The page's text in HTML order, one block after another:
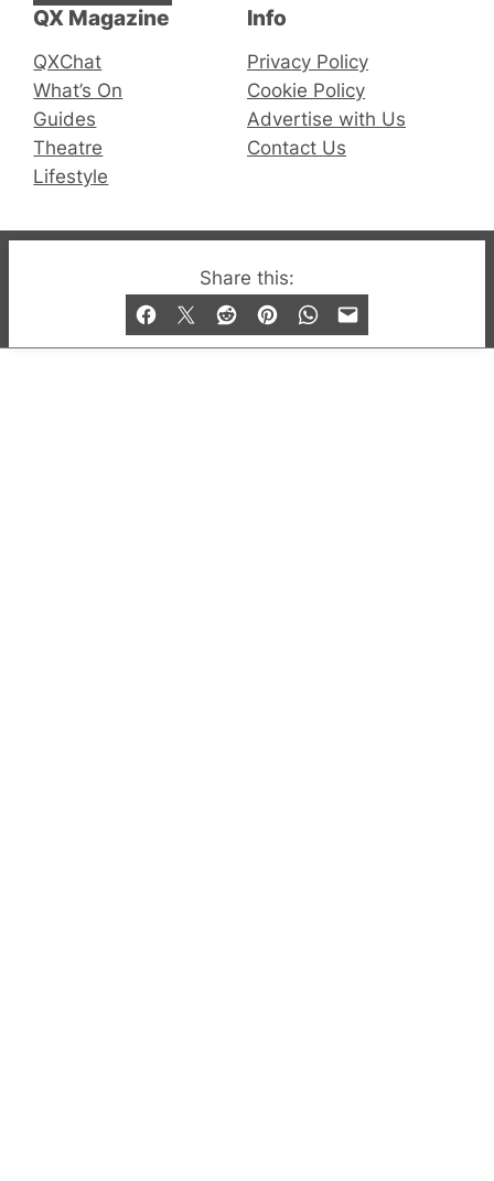
Share this:
QX Magazine
QXChat
What’s On
Guides
Theatre
Lifestyle
Info
Privacy Policy
Cookie Policy
Advertise with Us
Contact Us
© 2019-2026 QX Magazine.com. Gay London’s Club
and Bar listings, features and lifestyle.